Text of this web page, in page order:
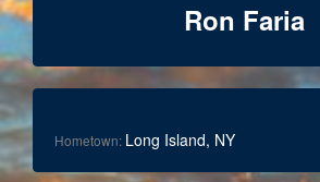
Ron Faria
Hometown: Long Island, NY